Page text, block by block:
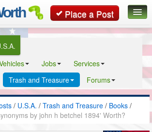
Place a Post
Global Search
Classifieds
Contact
Jobs
Services
Trash and Treasure Forums
/ U.S.A. / Trash and Treasure / Books /
by john h betchel 1894' Worth?